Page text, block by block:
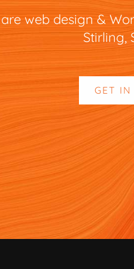
web design &
Stirling,
GET IN